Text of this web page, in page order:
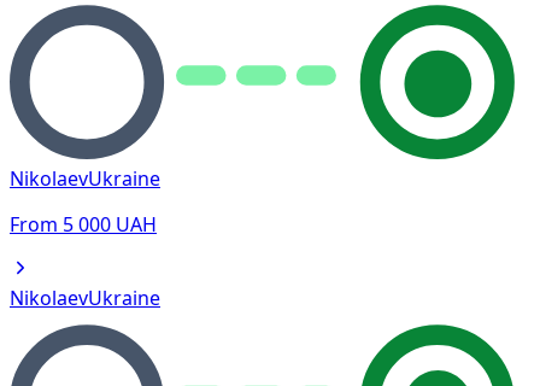
NikolaevUkraine
From 5 000 UAH
NikolaevUkraine